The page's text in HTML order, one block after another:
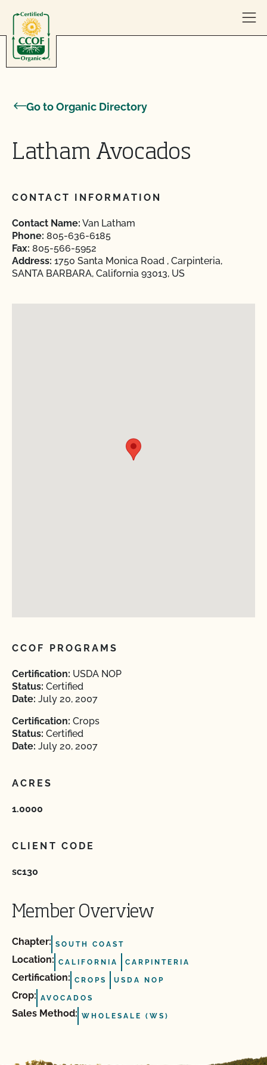
Go to Organic Directory
Latham Avocados
CONTACT INFORMATION
Contact Name: Van Latham
Phone: 805-636-6185
Fax: 805-566-5952
Address: 1750 Santa Monica Road , Carpinteria,
SANTA BARBARA, California 93013, US
CCOF PROGRAMS
Certification: USDA NOP
Status: Certified
Date: July 20, 2007
Certification: Crops
Status: Certified
Date: July 20, 2007
ACRES
1.0000
CLIENT CODE
sc130
Member Overview
Chapter: SOUTH COAST
Location: CALIFORNIA CARPINTERIA
Certification: CROPS USDA NOP
Crop: AVOCADOS
Sales Method: WHOLESALE (WS)